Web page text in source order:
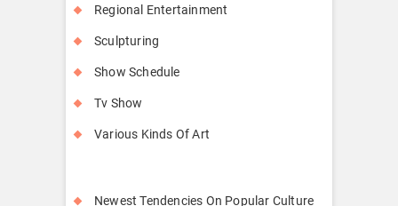
Regional Entertainment
Sculpturing
Show Schedule
Tv Show
Various Kinds Of Art
Newest Tendencies On Popular Culture